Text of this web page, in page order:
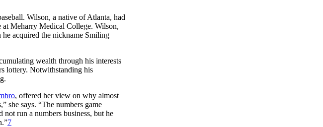
Wilson, a native of Atlanta, had
Meharry Medical College. Wilson,
he acquired the nickname Smiling
wealth through his interests
lottery. Notwithstanding his
, offered her view on why almost
she says. “The numbers game
run a numbers business, but he
7